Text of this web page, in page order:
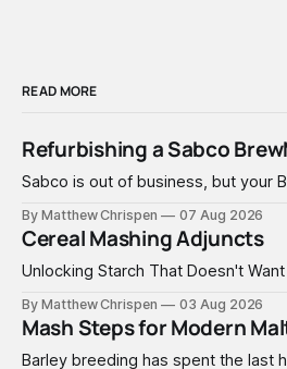
READ MORE
Refurbishing a Sabco
Sabco is out of business, but your
By Matthew Chrispen 07 Aug 2026
Cereal Mashing Adjuncts
Unlocking Starch That Doesn't
By Matthew Chrispen 03 Aug 2026
Mash Steps for Modern
Barley breeding has spent the last